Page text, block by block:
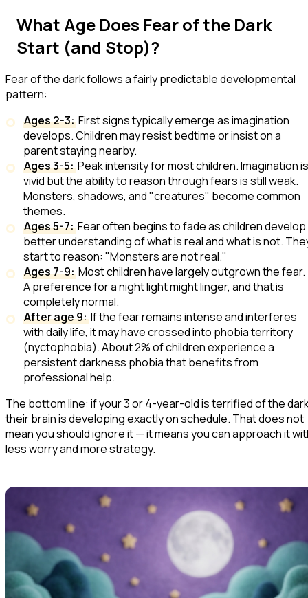
What Age Does Fear of the Dark
Start (and Stop)?
Fear of the dark follows a fairly predictable developmental
pattern:
Ages 2-3:First signs typically emerge as imagination
develops. Children may resist bedtime or insist on a
parent staying nearby.
Ages 3-5:Peak intensity for most children. Imagination is
vivid but the ability to reason through fears is still weak.
Monsters, shadows, and "creatures" become common
themes.
Ages 5-7:Fear often begins to fade as children develop
better understanding of what is real and what is not.
start to reason: "Monsters are not real."
Ages 7-9:Most children have largely outgrown the fear.
A preference for a night light might linger, and that is
completely normal.
After age 9:If the fear remains intense and interferes
with daily life, it may have crossed into phobia territory
(nyctophobia). About 2% of children experience a
persistent darkness phobia that benefits from
professional help.
The bottom line: if your 3 or 4-year-old is terrified of the
their brain is developing exactly on schedule. That does not
mean you should ignore it — it means you can approach it
less worry and more strategy.